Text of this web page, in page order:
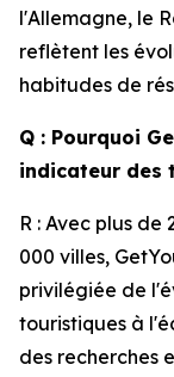
l'Allemagne, le
reflètent les
habitudes de
Q : Pourquoi
indicateur des
R : Avec plus
000 villes,
privilégiée de
touristiques à
des recherches